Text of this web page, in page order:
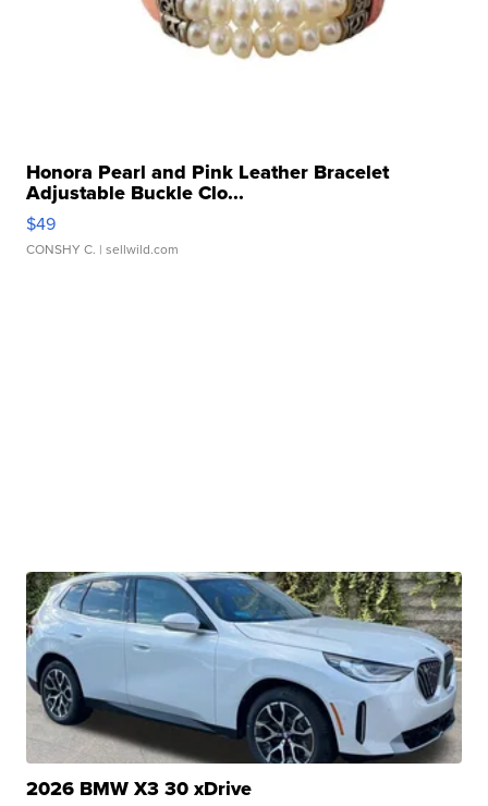
Honora Pearl and Pink Leather Bracelet
Adjustable Buckle Clo...
$49
CONSHY C. | sellwild.com
2026 BMW X3 30 xDrive